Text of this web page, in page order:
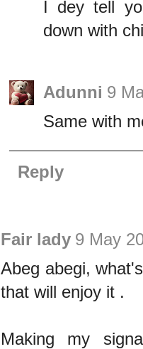
I dey tell
down with
Adunni 9
Same with
Reply
Fair lady 9 May
Abeg abegi,
that will enjoy it .
Making my